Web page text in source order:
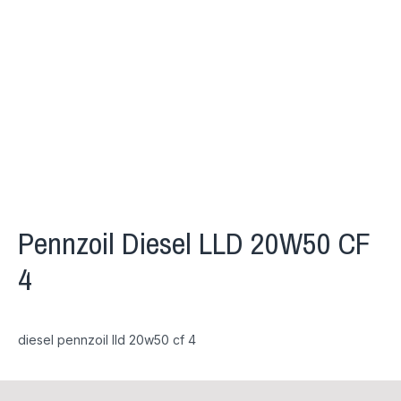
Pennzoil Diesel LLD 20W50 CF
4
diesel pennzoil lld 20w50 cf 4